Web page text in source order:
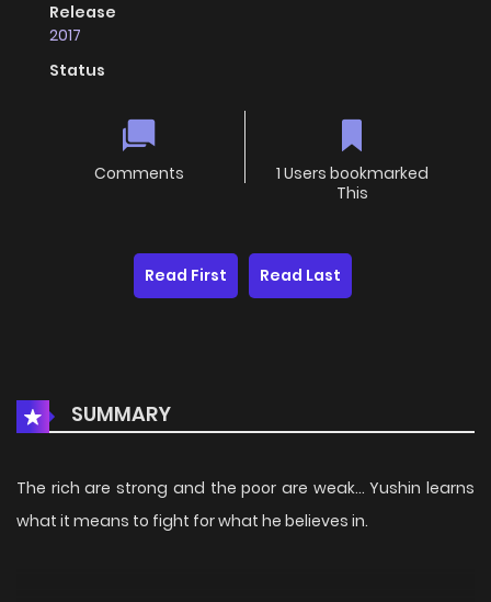
Release
2017
Status
Comments
1 Users bookmarked
This
Read First Read Last
SUMMARY
The rich are strong and the poor are weak… Yushin learns
what it means to fight for what he believes in.